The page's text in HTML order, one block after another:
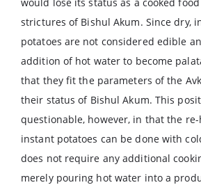
strictures of Bishul Akum. Since dry,
potatoes are not considered edible
addition of hot water to become
that they fit the parameters of the
their status of Bishul Akum. This
questionable, however, in that the
instant potatoes can be done with
does not require any additional
merely pouring hot water into a